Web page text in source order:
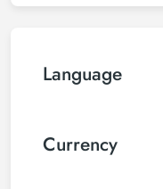
Language
Currency